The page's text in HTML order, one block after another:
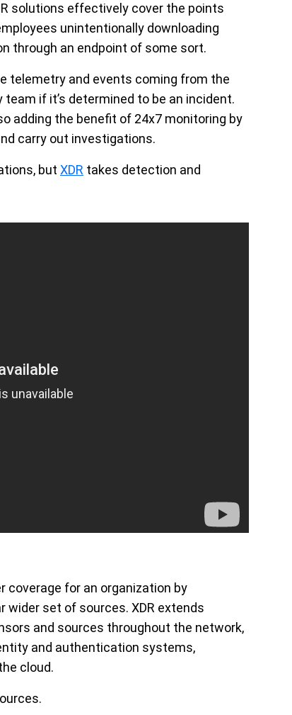
solutions effectively cover the points
unintentionally downloading
through an endpoint of some sort.
telemetry and events coming from the
if it’s determined to be an incident.
adding the benefit of 24x7 monitoring by
carry out investigations.
but XDR takes detection and
coverage for an organization by
set of sources. XDR extends
and sources throughout the network,
and authentication systems,
cloud.